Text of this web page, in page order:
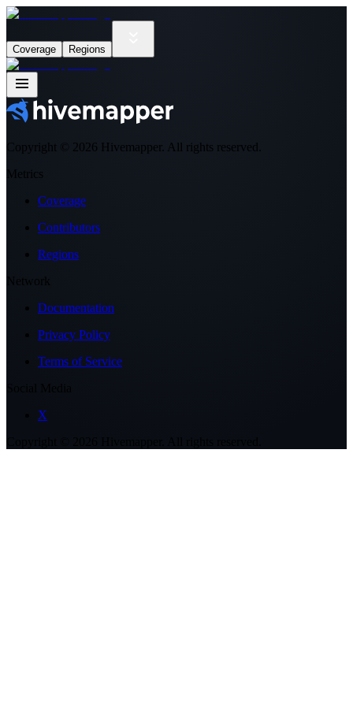
Coverage Regions
Copyright © 2026 Hivemapper. All rights reserved.
Metrics
Coverage
Contributors
Regions
Network
Documentation
Privacy Policy
Terms of Service
X